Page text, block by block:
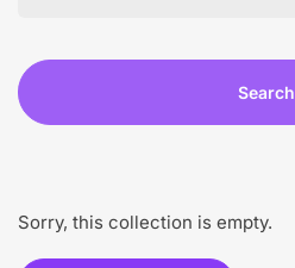
Search
Sorry, this collection is empty.